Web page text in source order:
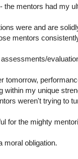
the mentors had my
were and are
mentors
tomorrow,
within my unique
weren't trying to
for the mighty
moral obligation.